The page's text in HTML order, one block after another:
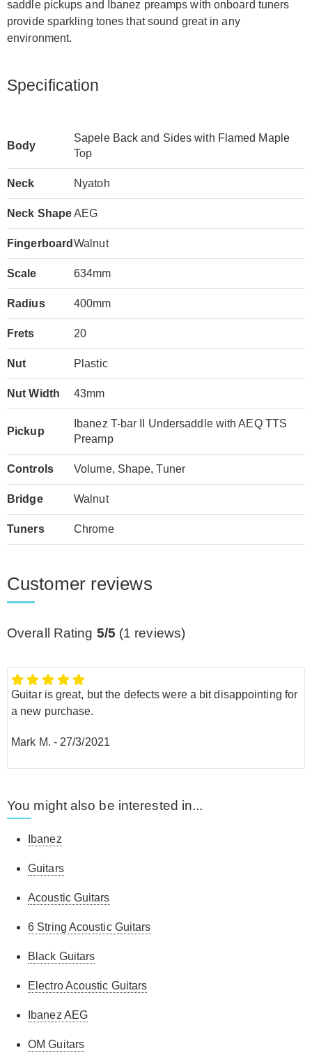
saddle pickups and Ibanez preamps with onboard tuners
provide sparkling tones that sound great in any
environment.
Specification
Body
Sapele Back and Sides with Flamed Maple
Top
Neck Nyatoh
Neck ShapeAEG
Fingerboard Walnut
Scale 634mm
Radius 400mm
Frets 20
Nut Plastic
Nut Width 43mm
Pickup
Ibanez T-bar II Undersaddle with AEQ TTS
Preamp
Controls Volume, Shape, Tuner
Bridge Walnut
Tuners Chrome
Customer reviews
Overall Rating 5/5 (1 reviews)
Guitar is great, but the defects were a bit disappointing for
a new purchase.
Mark M. - 27/3/2021
You might also be interested in...
Ibanez
Guitars
Acoustic Guitars
6 String Acoustic Guitars
Black Guitars
Electro Acoustic Guitars
Ibanez AEG
OM Guitars